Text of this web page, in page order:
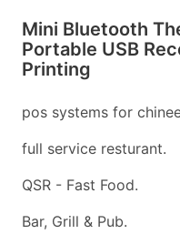
Mini Bluetooth
Portable USB
Printing
pos systems for
full service resturant.
QSR - Fast Food.
Bar, Grill & Pub.